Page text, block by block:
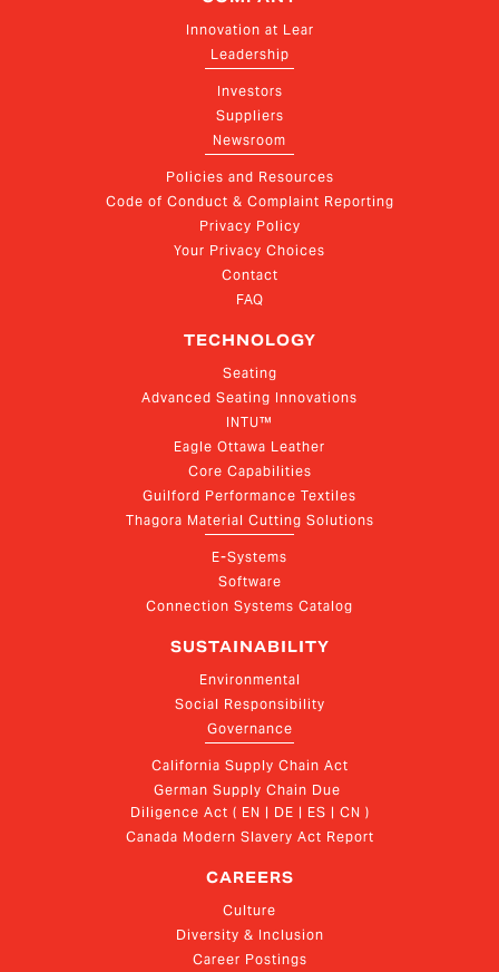
Innovation at Lear
Leadership
Investors
Suppliers
Newsroom
Policies and Resources
Code of Conduct & Complaint Reporting
Privacy Policy
Your Privacy Choices
Contact
FAQ
TECHNOLOGY
Seating
Advanced Seating Innovations
INTU™
Eagle Ottawa Leather
Core Capabilities
Guilford Performance Textiles
Thagora Material Cutting Solutions
E-Systems
Software
Connection Systems Catalog
SUSTAINABILITY
Environmental
Social Responsibility
Governance
California Supply Chain Act
German Supply Chain Due
Diligence Act ( EN | DE | ES | CN )
Canada Modern Slavery Act Report
CAREERS
Culture
Diversity & Inclusion
Career Postings